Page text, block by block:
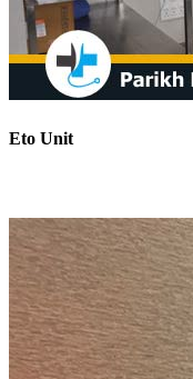
Eto Unit